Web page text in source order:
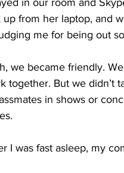
in our room and
up from her laptop, and
me for being out
we became friendly.
together. But we didn’t
in shows or
I was fast asleep, my